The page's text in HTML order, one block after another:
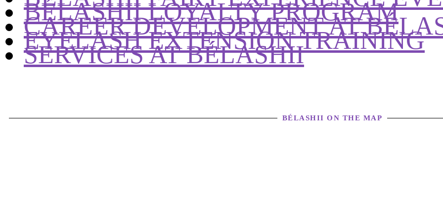
BÉLASHII LOYALTY PROGRAM
CAREER DEVELOPMENT AT
EYELASH EXTENSION TRAINING
SERVICES AT BÉLASHII
BÉLASHII ON THE MAP